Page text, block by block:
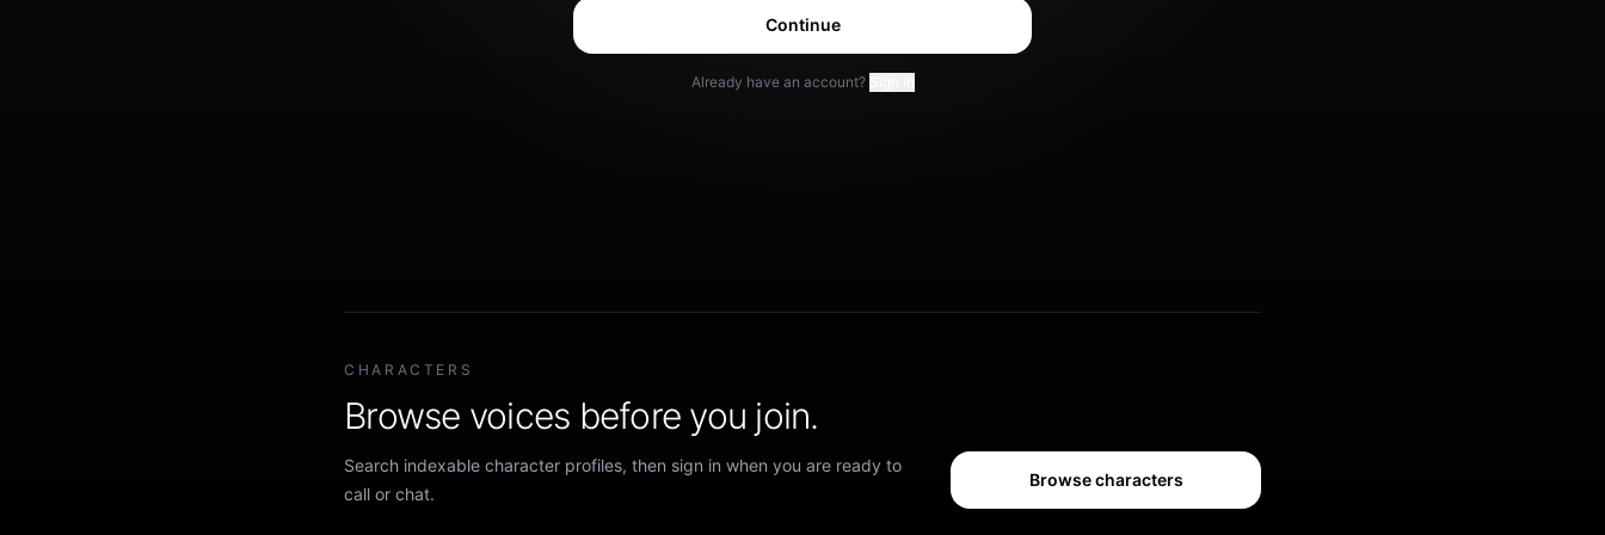
Continue
Already have an account?
CHARACTERS
Browse voices before you join.
Search indexable character profiles, then sign in when you are ready to
call or chat.
Browse characters